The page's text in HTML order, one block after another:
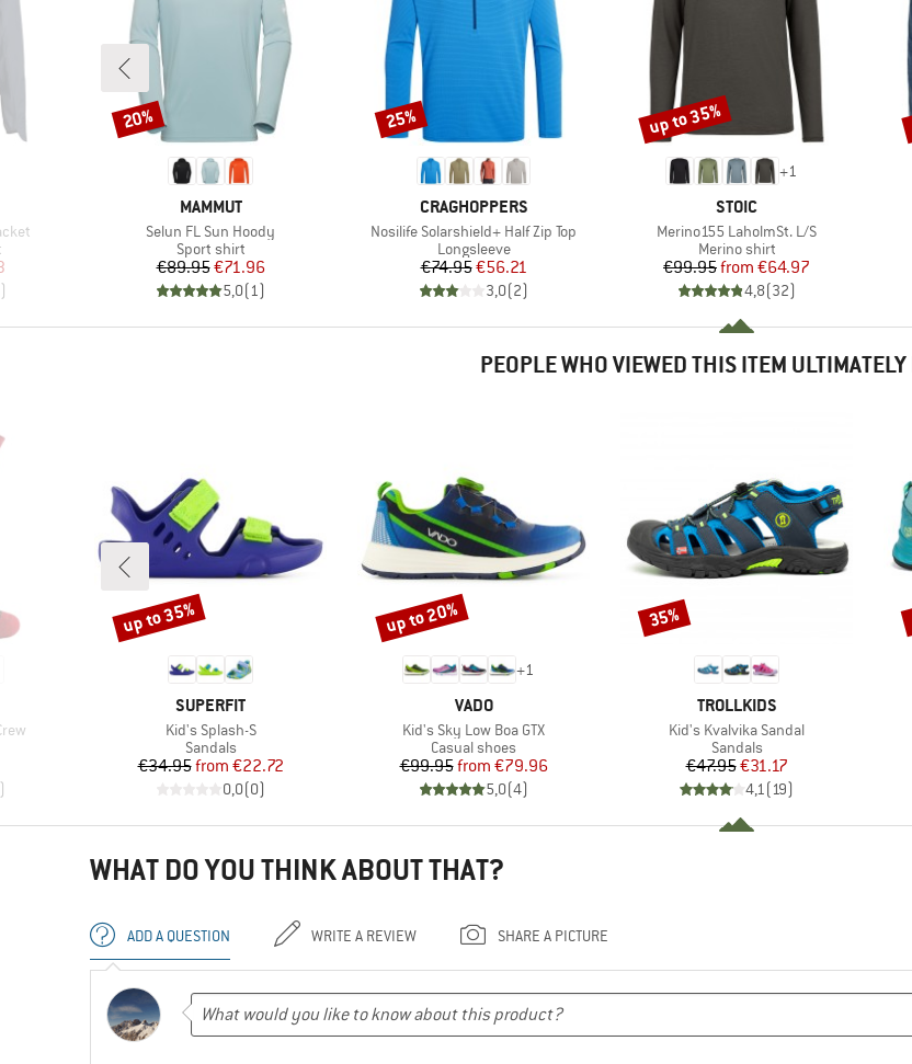
Price
)
BRAND
MAMMUT
Item(s)
Selun FL Sun Hoody
Product group
Sport shirt
Price
€89.95Reduced Price
€71.96
5,0(1)
Discount
20%
BRAND
CRAGHOPPERS
Item(s)
Nosilife Solarshield+ Half Zip Top
Product group
Longsleeve
Price
€74.95Reduced Price
€56.21
3,0(2)
Discount
25%
+1
BRAND
STOIC
Item(s)
Merino155 LaholmSt. L/S
Product group
Merino shirt
Price
€99.95 Reduced Price
from €64.97
4,8(32)
Discount
up to 35%
PEOPLE WHO VIEWED THIS ITEM
BRAND
SUPERFIT
Item(s)
Kid's Splash-S
Product group
Sandals
Price
€34.95 Reduced Price
from €22.72
0,0(0)
Discount
up to 35%
+1
BRAND
VADO
Item(s)
Kid's Sky Low Boa GTX
Product group
Casual shoes
Price
€99.95 Reduced Price
from €79.96
5,0(4)
Discount
up to 20%
BRAND
TROLLKIDS
Item(s)
Kid's Kvalvika Sandal
Product group
Sandals
Price
€47.95Reduced Price
€31.17
4,1(19)
Discount
35%
WHAT DO YOU THINK ABOUT THAT?
ADD A QUESTION WRITE A REVIEW SHARE A PICTURE